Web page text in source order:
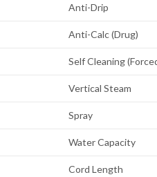
Anti-Drip
Anti-Calc (Drug)
Self Cleaning
Vertical Steam
Spray
Water Capacity
Cord Length